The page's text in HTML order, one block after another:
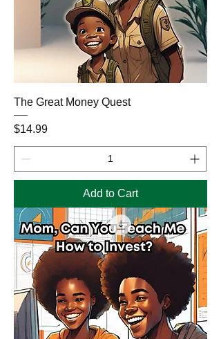
The Great Money Quest
Price
$14.99
Add to Cart